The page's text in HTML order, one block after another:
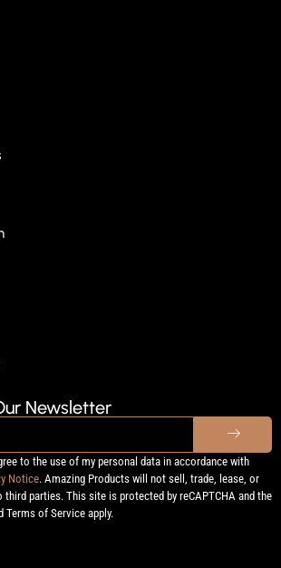
Newsletter
to the use of my personal data in accordance with
Notice. Amazing Products will not sell, trade, lease, or
parties. This site is protected by reCAPTCHA and the
Terms of Service apply.